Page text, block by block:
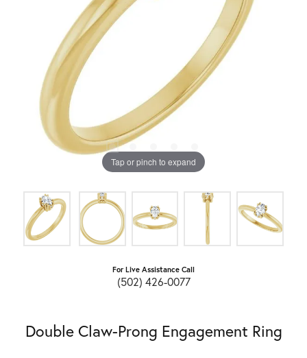
Tap or pinch to expand
For Live Assistance Call
(502) 426-0077
Double Claw-Prong Engagement Ring